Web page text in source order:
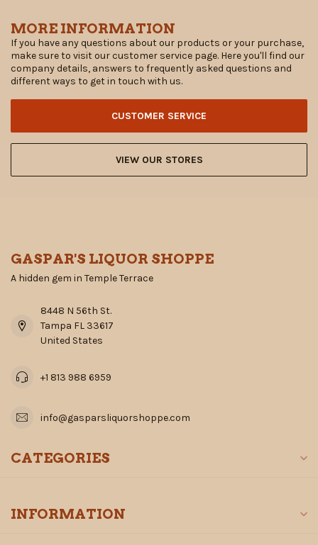
MORE INFORMATION
If you have any questions about our products or your purchase,
make sure to visit our customer service page. Here you'll find our
company details, answers to frequently asked questions and
different ways to get in touch with us.
CUSTOMER SERVICE
VIEW OUR STORES
GASPAR'S LIQUOR SHOPPE
A hidden gem in Temple Terrace
8448 N 56th St.
Tampa FL 33617
United States
+1 813 988 6959
info@gasparsliquorshoppe.com
CATEGORIES
INFORMATION